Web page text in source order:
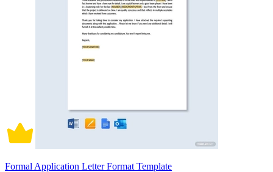
Formal Application Letter Format Template